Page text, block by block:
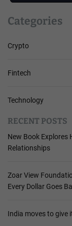
Categories
Crypto
Fintech
Technology
RECENT POSTS
New Book Explores
Relationships
Zoar View
Every Dollar Goes
India moves to give